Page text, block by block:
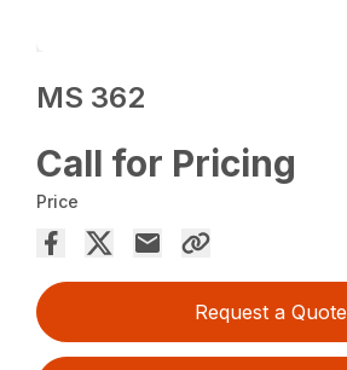
MS 362
Call for Pricing
Price
Request a Quote